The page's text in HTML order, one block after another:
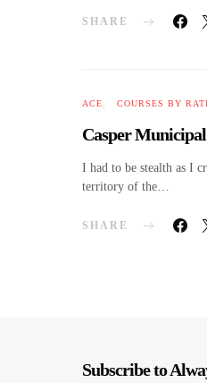
SHARE
ACE COURSES BY
Casper
I had to be stealth as I
territory of the…
SHARE
Subscribe to